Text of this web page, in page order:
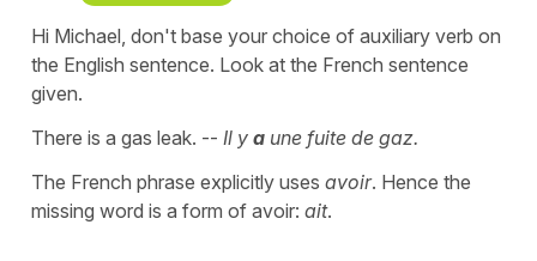
Hi Michael, don't base your choice of auxiliary verb on
the English sentence. Look at the French sentence
given.
There is a gas leak. -- Il y a une fuite de gaz.
The French phrase explicitly uses avoir. Hence the
missing word is a form of avoir: ait.